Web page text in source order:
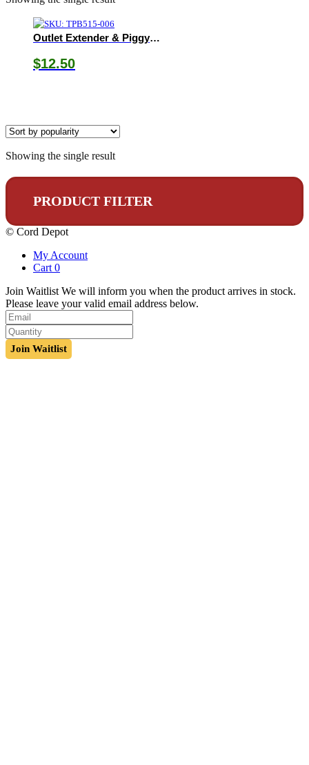
Outlet Extender & Piggyback Cord
$12.50
Showing the single result
PRODUCT FILTER
© Cord Depot
My Account
Cart 0
Join Waitlist We will inform you when the product arrives in stock.
Please leave your valid email address below.
Join Waitlist